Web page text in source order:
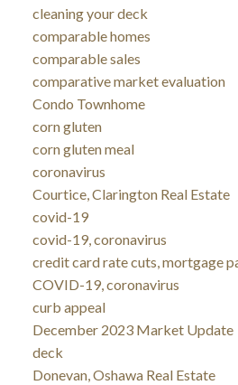
cleaning your deck
comparable homes
comparable sales
comparative market evaluation
Condo Townhome
corn gluten
corn gluten meal
coronavirus
Courtice, Clarington Real Estate
covid-19
covid-19, coronavirus
credit card rate cuts, mortgage
COVID-19, coronavirus
curb appeal
December 2023 Market Update
deck
Donevan, Oshawa Real Estate